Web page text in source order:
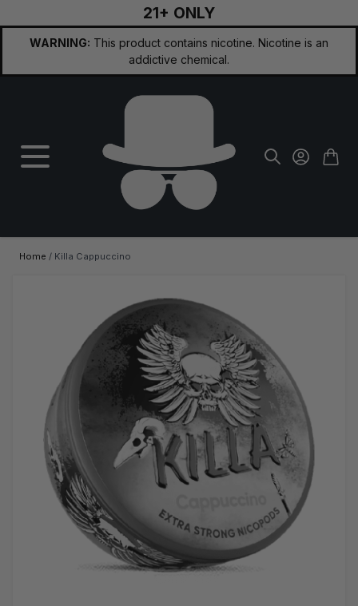
21+ ONLY
WARNING: This product contains nicotine. Nicotine is an
addictive chemical.
Home / Killa Cappuccino
Click to view image in fullscreen